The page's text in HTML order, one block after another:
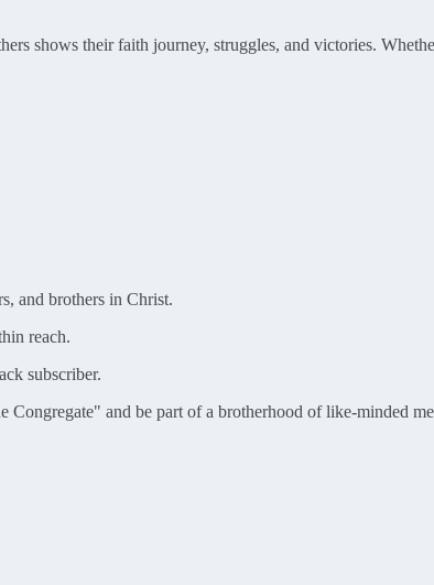
shows their faith journey, struggles, and victories.
and brothers in Christ.
reach.
subscriber.
and be part of a brotherhood of like-minded